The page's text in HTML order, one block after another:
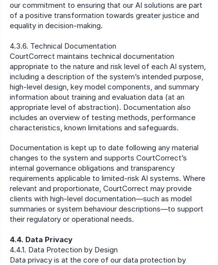
our commitment to ensuring that our AI solutions are part
of a positive transformation towards greater justice and
equality in decision-making.
4.3.6. Technical Documentation
CourtCorrect maintains technical documentation
appropriate to the nature and risk level of each AI system,
including a description of the system’s intended purpose,
high-level design, key model components, and summary
information about training and evaluation data (at an
appropriate level of abstraction). Documentation also
includes an overview of testing methods, performance
characteristics, known limitations and safeguards.
Documentation is kept up to date following any material
changes to the system and supports CourtCorrect’s
internal governance obligations and transparency
requirements applicable to limited-risk AI systems. Where
relevant and proportionate, CourtCorrect may provide
clients with high-level documentation—such as model
summaries or system behaviour descriptions—to support
their regulatory or operational needs.
4.4. Data Privacy
4.4.1. Data Protection by Design
Data privacy is at the core of our data protection by